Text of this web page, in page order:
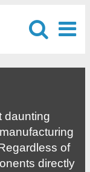
daunting
of
directly